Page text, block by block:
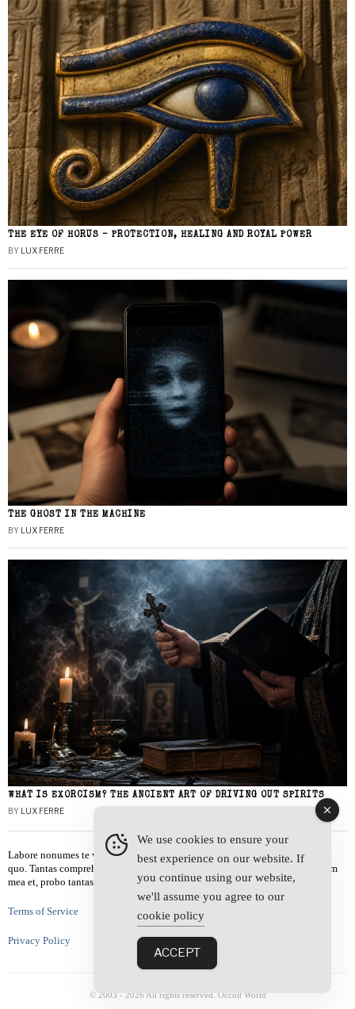
THE EYE OF HORUS – PROTECTION, HEALING AND ROYAL POWER
BY LUX FERRE
THE GHOST IN THE MACHINE
BY LUX FERRE
WHAT IS EXORCISM? THE ANCIENT ART OF DRIVING OUT SPIRITS
BY LUX FERRE
Labore nonumes te vel, vis id errem tantas tempor. Solet quidam salutatus at
quo. Tantas comprehensam te sea, usu sanctus similique ei. Viderer admodum
mea et, probo tantas alienum ne vim.
Terms of Service
Privacy Policy
© 2003 - 2026 All rights reserved. Occult World
We use cookies to ensure your
best experience on our website. If
you continue using our website,
we'll assume you agree to our
cookie policy
ACCEPT